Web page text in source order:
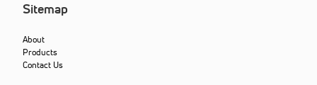
Sitemap
About
Products
Contact Us